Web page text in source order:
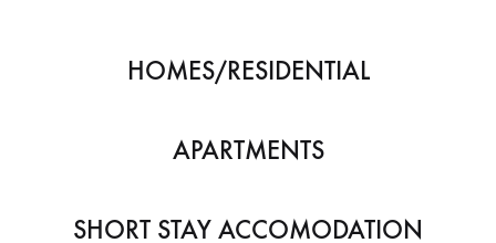
HOMES/RESIDENTIAL
APARTMENTS
SHORT STAY ACCOMODATION